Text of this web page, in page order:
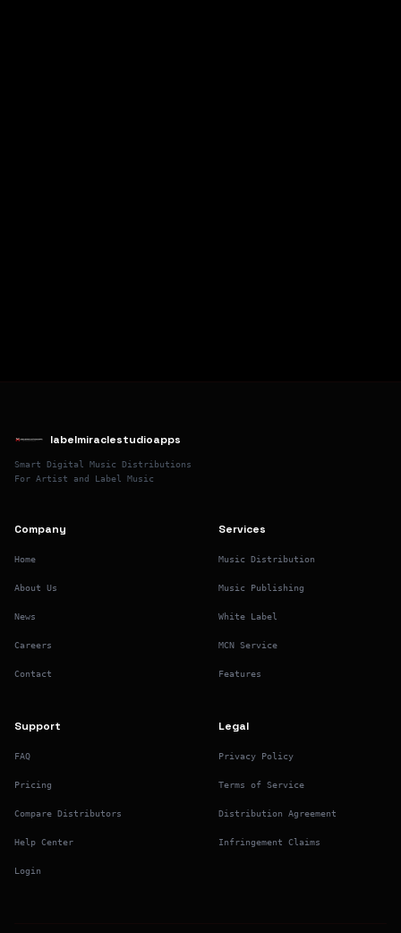
labelmiraclestudioapps
Smart Digital Music Distributions
For Artist and Label Music
Company
Home
About Us
News
Careers
Contact
Services
Music Distribution
Music Publishing
White Label
MCN Service
Features
Support
FAQ
Pricing
Compare Distributors
Help Center
Login
Legal
Privacy Policy
Terms of Service
Distribution Agreement
Infringement Claims